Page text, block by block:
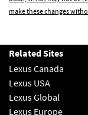
make these changes
Related Sites
Lexus Canada
Lexus USA
Lexus Global
Lexus Europe